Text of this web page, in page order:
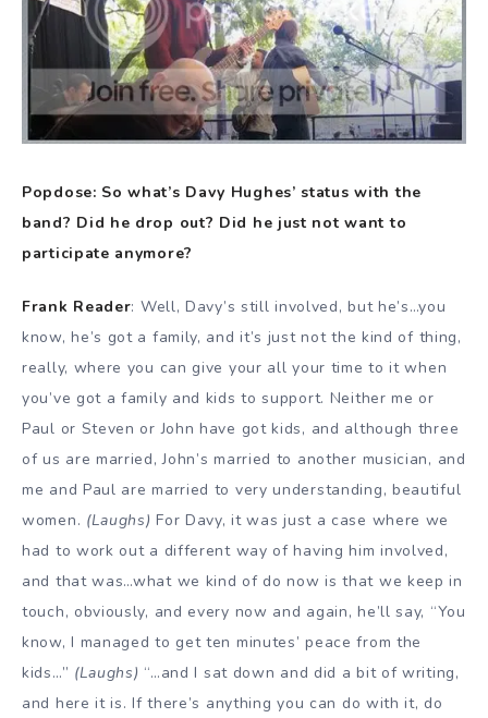
Popdose: So what’s Davy Hughes’ status with the
band? Did he drop out? Did he just not want to
participate anymore?
Frank Reader: Well, Davy’s still involved, but he’s…you
know, he’s got a family, and it’s just not the kind of thing,
really, where you can give your all your time to it when
you’ve got a family and kids to support. Neither me or
Paul or Steven or John have got kids, and although three
of us are married, John’s married to another musician, and
me and Paul are married to very understanding, beautiful
women. (Laughs)For Davy, it was just a case where we
had to work out a different way of having him involved,
and that was…what we kind of do now is that we keep in
touch, obviously, and every now and again, he’ll say, “You
know, I managed to get ten minutes’ peace from the
kids…” (Laughs) “…and I sat down and did a bit of writing,
and here it is. If there’s anything you can do with it, do